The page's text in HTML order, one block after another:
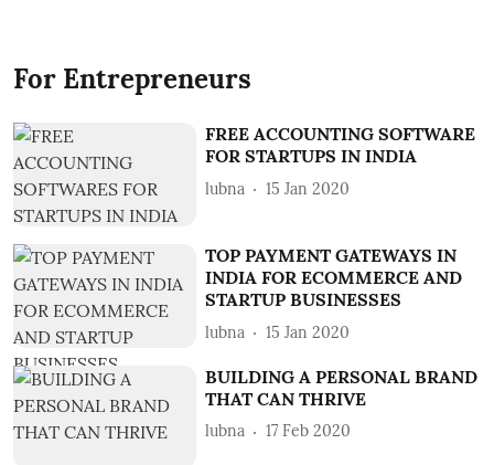
For Entrepreneurs
FREE ACCOUNTING SOFTWARE
FOR STARTUPS IN INDIA
lubna 15 Jan 2020
TOP PAYMENT GATEWAYS IN
INDIA FOR ECOMMERCE AND
STARTUP BUSINESSES
lubna 15 Jan 2020
BUILDING A PERSONAL BRAND
THAT CAN THRIVE
lubna 17 Feb 2020